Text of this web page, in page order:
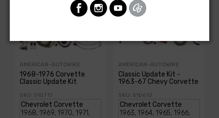
AMERICAN-AUTOWIRE
1968-1976 Corvette
Classic Update Kit
SKU: 510717
AMERICAN-AUTOWIRE
Classic Update Kit -
1963-67 Chevy Corvette
SKU: 510612